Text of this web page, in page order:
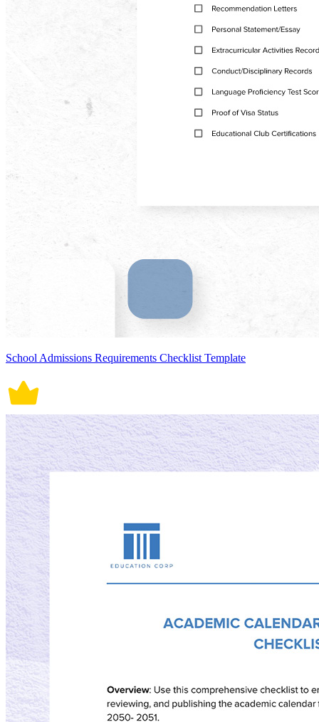
School Admissions Requirements Checklist Template